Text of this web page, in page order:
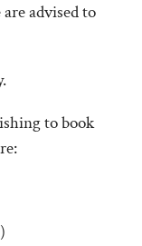
advised to
to book